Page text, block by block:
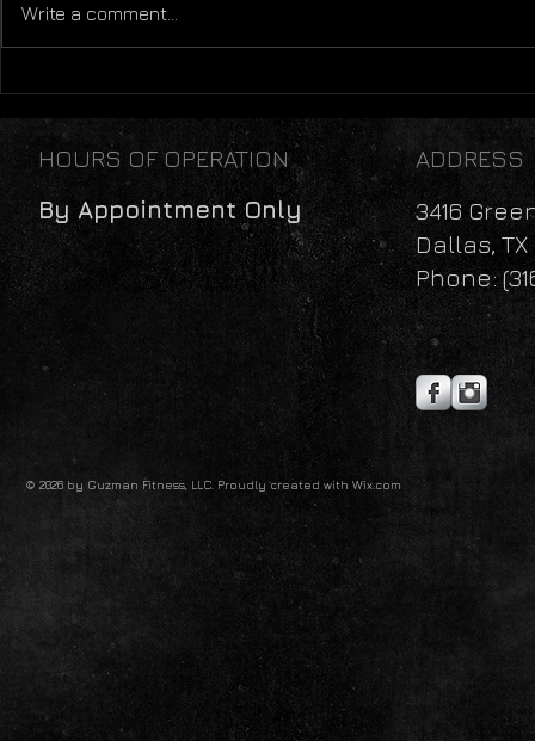
Write a comment...
HOURS OF OPERATION
By Appointment Only
ADDRESS
3416
Dallas, TX
Phone:
© 2026 by Guzman Fitness, LLC. Proudly created with Wix.com